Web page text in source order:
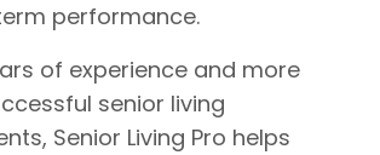
performance.
of experience and more
senior living
Senior Living Pro helps